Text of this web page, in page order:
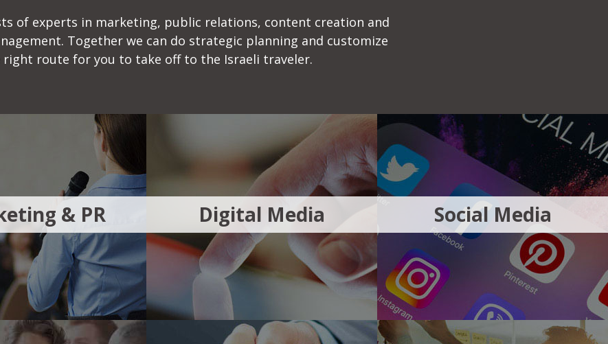
of experts in marketing, public relations, content creation and
Together we can do strategic planning and customize
right route for you to take off to the Israeli traveler.
& PR Digital Media Social Media